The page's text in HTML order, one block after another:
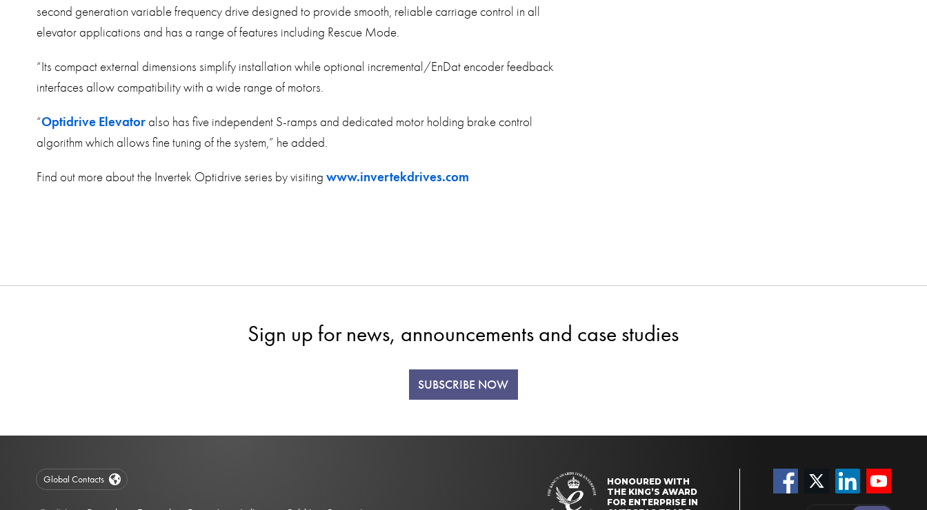
second generation variable frequency drive designed to provide smooth, reliable carriage control in all
elevator applications and has a range of features including Rescue Mode.
“Its compact external dimensions simplify installation while optional incremental/EnDat encoder feedback
interfaces allow compatibility with a wide range of motors.
“Optidrive Elevator also has five independent S-ramps and dedicated motor holding brake control
algorithm which allows fine tuning of the system,” he added.
Find out more about the Invertek Optidrive series by visiting www.invertekdrives.com
Sign up for news, announcements and case studies
SUBSCRIBE NOW
HONOURED WITH
THE KING’S AWARD
FOR ENTERPRISE IN
Global Contacts